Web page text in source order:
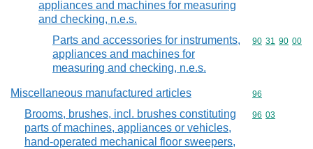
appliances and machines for measuring
and checking, n.e.s.
Parts and accessories for instruments,
appliances and machines for
measuring and checking, n.e.s.
Commodity
90 31 90 00
Miscellaneous manufactured articles Commodity
96
Brooms, brushes, incl. brushes constituting
parts of machines, appliances or vehicles,
hand-operated mechanical floor sweepers,
Commodity
96 03